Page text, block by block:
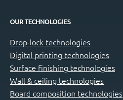
OUR TECHNOLOGIES
Drop-lock technologies
Digital printing technologies
Surface finishing technologies
Wall & ceiling technologies
Board composition technologies